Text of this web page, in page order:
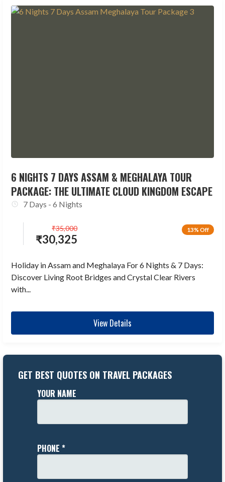
6 NIGHTS 7 DAYS ASSAM & MEGHALAYA TOUR
PACKAGE: THE ULTIMATE CLOUD KINGDOM ESCAPE
7 Days - 6 Nights
13% Off
₹30,325
₹35,000
Holiday in Assam and Meghalaya For 6 Nights & 7 Days:
Discover Living Root Bridges and Crystal Clear Rivers
with...
View Details
GET BEST QUOTES ON TRAVEL PACKAGES
YOUR NAME
PHONE *